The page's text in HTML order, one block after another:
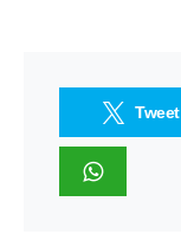
Tweet